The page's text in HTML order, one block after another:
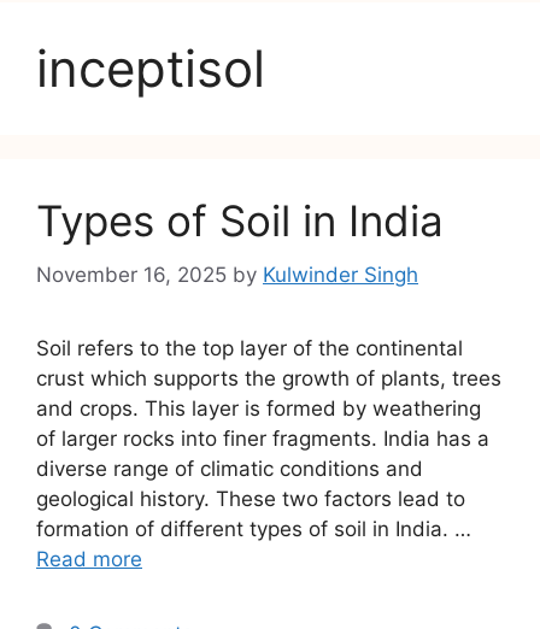
inceptisol
Types of Soil in India
November 16, 2025 by Kulwinder Singh
Soil refers to the top layer of the continental
crust which supports the growth of plants, trees
and crops. This layer is formed by weathering
of larger rocks into finer fragments. India has a
diverse range of climatic conditions and
geological history. These two factors lead to
formation of different types of soil in India. …
Read more